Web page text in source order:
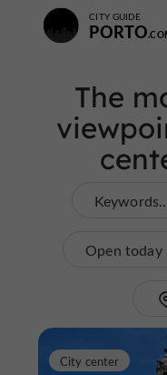
CITY GUIDE
PORTO
The
Open today
City center